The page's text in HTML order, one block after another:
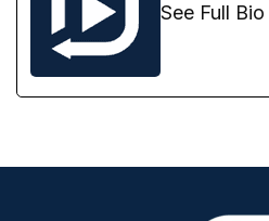
See Full Bio